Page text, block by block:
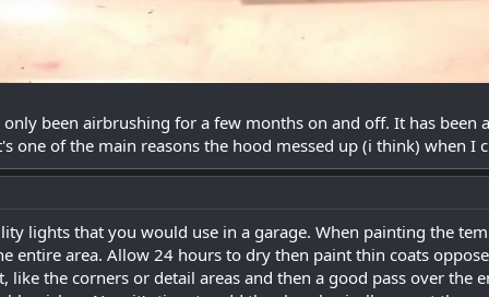
only been airbrushing for a few months on and off. It has
one of the main reasons the hood messed up (i think) when I
lights that you would use in a garage. When painting the
entire area. Allow 24 hours to dry then paint thin coats
like the corners or detail areas and then a good pass over the